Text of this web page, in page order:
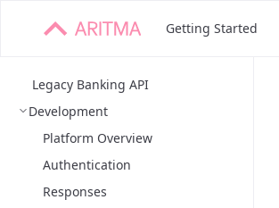
Getting Started
Legacy Banking API
Development
Platform Overview
Authentication
Responses